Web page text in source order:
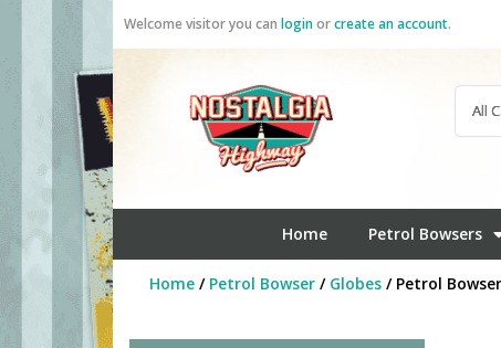
Welcome visitor you can loginorcreate an account.
Home Petrol Bowsers
Home/ Petrol Bowser/ Globes/ Petrol